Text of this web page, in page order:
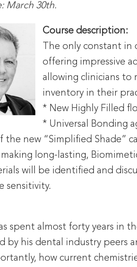
March 30th.
Coursedescription:
The only constant
offering impressive
allowing clinicians
inventory in their
* New Highly Filled
* Universal Bonding
the new “Simplified Shade”
long-lasting,
will be identified and
sensitivity.
spent almost forty years in
by his dental industry peers
how current